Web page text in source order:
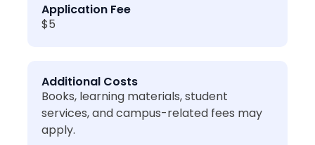
Application Fee
$5
Additional Costs
Books, learning materials, student
services, and campus-related fees may
apply.